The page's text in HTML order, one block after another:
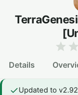
Details
Updated to